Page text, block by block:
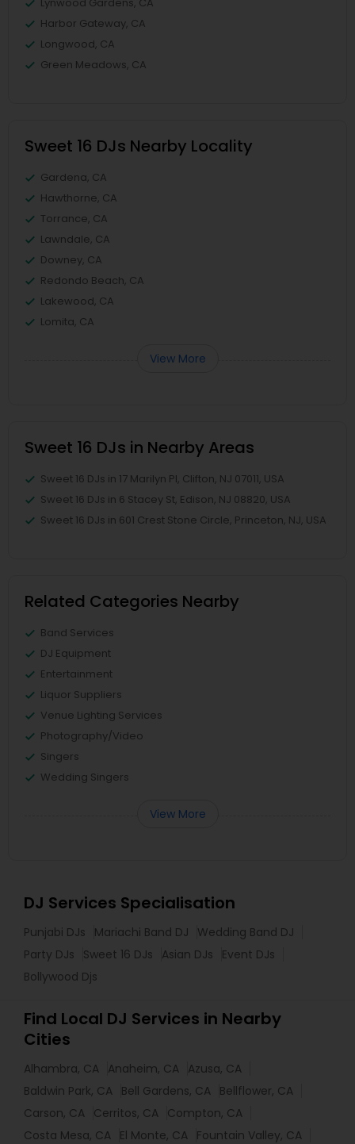
Harbor Gateway, CA
Longwood, CA
Green Meadows, CA
Sweet 16 DJs Nearby Locality
Gardena, CA
Hawthorne, CA
Torrance, CA
Lawndale, CA
Downey, CA
Redondo Beach, CA
Lakewood, CA
Lomita, CA
View More
Sweet 16 DJs in Nearby Areas
Sweet 16 DJs in 17 Marilyn Pl, Clifton, NJ 07011, USA
Sweet 16 DJs in 6 Stacey St, Edison, NJ 08820, USA
Sweet 16 DJs in 601 Crest Stone Circle, Princeton, NJ, USA
Related Categories Nearby
Band Services
DJ Equipment
Entertainment
Liquor Suppliers
Venue Lighting Services
Photography/Video
Singers
Wedding Singers
View More
DJ Services Specialisation
Punjabi DJs Mariachi Band DJ
Wedding Band DJ
Party DJs
Sweet 16 DJs Asian DJs
Event DJs
Bollywood Djs
Find Local DJ Services in Nearby
Cities
Alhambra, CA Anaheim, CA Azusa, CA
Baldwin Park, CA Bell Gardens, CA Bellflower, CA
Carson, CA Cerritos, CA Compton, CA
Costa Mesa, CA El Monte, CA Fountain Valley, CA